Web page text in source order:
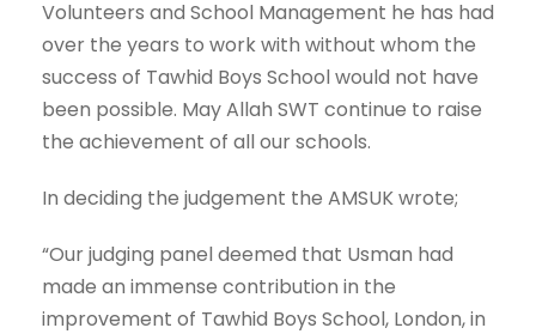
Volunteers and School Management he has had
over the years to work with without whom the
success of Tawhid Boys School would not have
been possible. May Allah SWT continue to raise
the achievement of all our schools.
In deciding the judgement the AMSUK wrote;
“Our judging panel deemed that Usman had
made an immense contribution in the
improvement of Tawhid Boys School, London, in